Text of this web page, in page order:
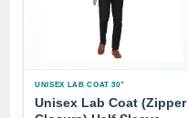
UNISEX LAB COAT 30"
Unisex Lab Coat (Zipper